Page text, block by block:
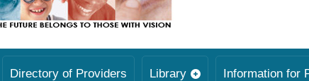
Directory of Providers Library Information for